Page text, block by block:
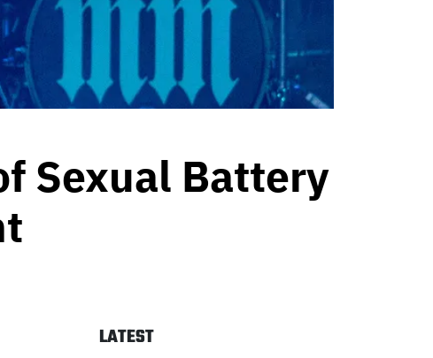
Sexual Battery
LATEST